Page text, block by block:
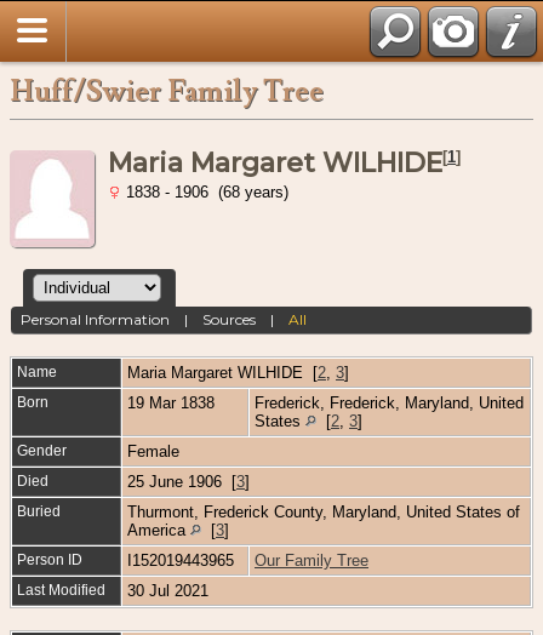
Huff/Swier Family Tree
Maria Margaret WILHIDE[1]
1838 - 1906 (68 years)
Personal Information | Sources |All
Name Maria Margaret WILHIDE [2 3]
Born 19 Mar 1838
Frederick, Frederick, Maryland, United
States
[2 3]
Gender Female
Died 25 June 1906 [3]
Buried
Thurmont, Frederick County, Maryland, United States of
America
[3]
Person ID I152019443965 Our Family Tree
Last Modified 30 Jul 2021